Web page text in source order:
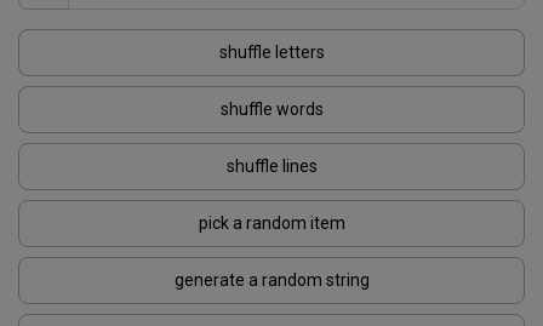
shuffle letters
shuffle words
shuffle lines
pick a random item
generate a random string